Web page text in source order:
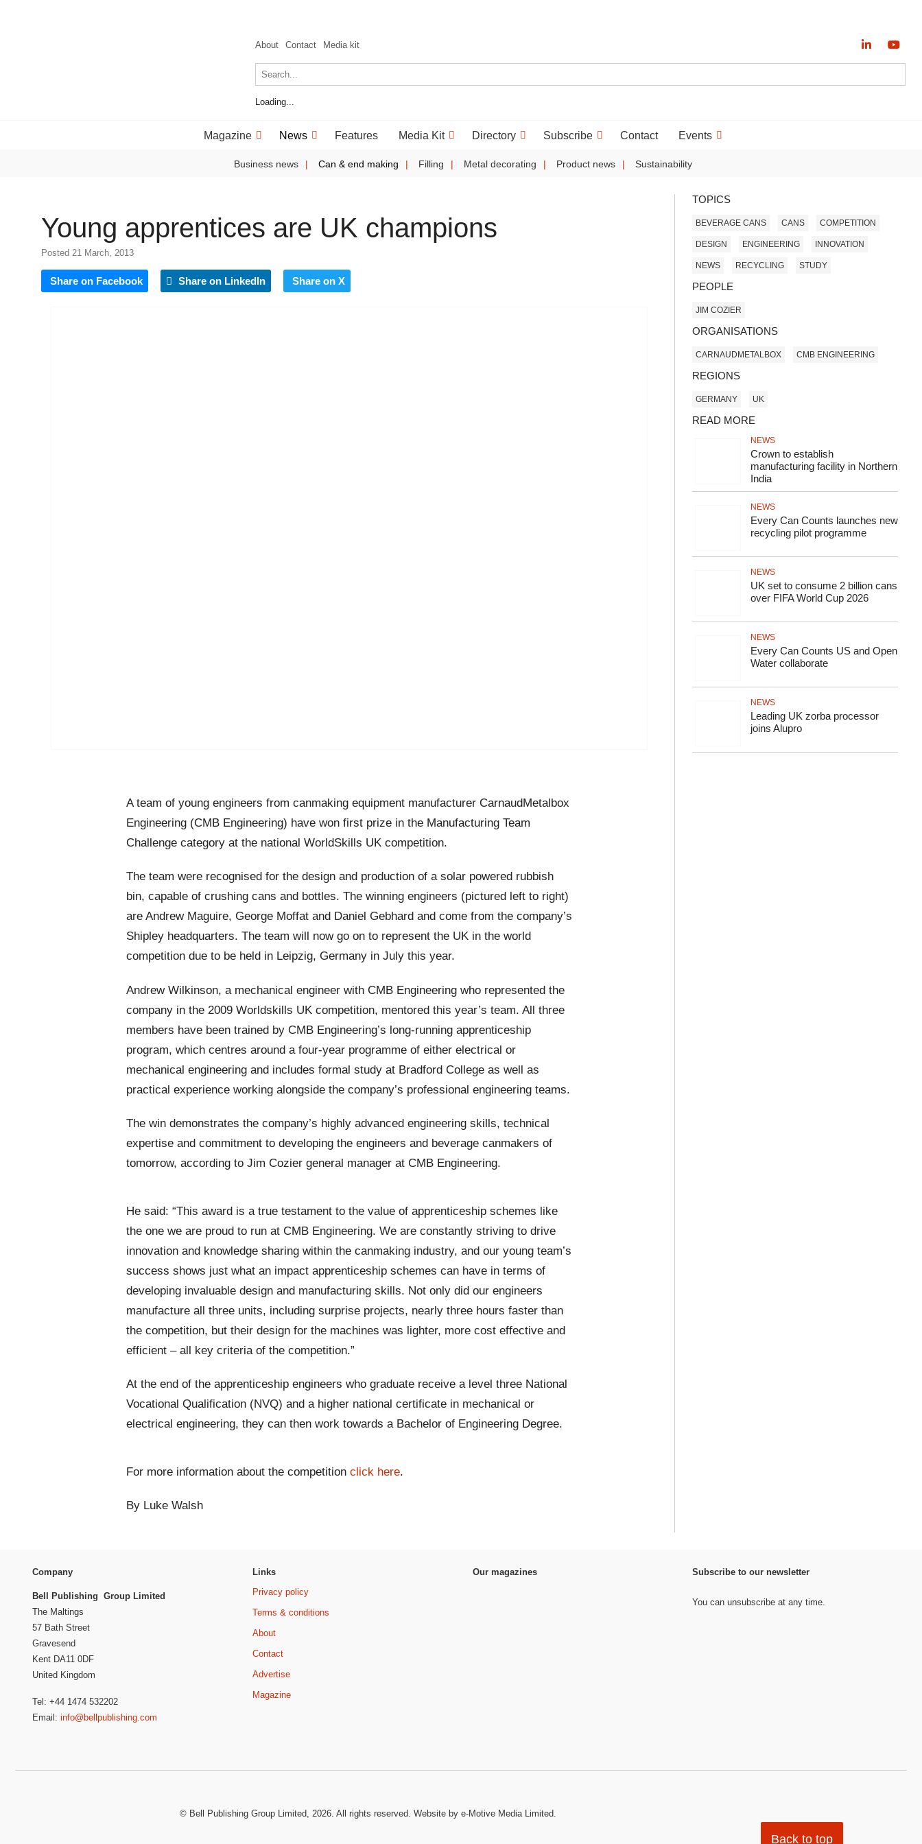
About Contact Media kit
Loading...
Magazine News Features Media Kit Directory Subscribe Contact Events
Business news Can & end making Filling Metal decorating Product news Sustainability
Young apprentices are UK champions
Posted 21 March, 2013
Share on Facebook Share on LinkedIn Share on X
A team of young engineers from canmaking equipment manufacturer CarnaudMetalbox
Engineering (CMB Engineering) have won first prize in the Manufacturing Team
Challenge category at the national WorldSkills UK competition.
The team were recognised for the design and production of a solar powered rubbish
bin, capable of crushing cans and bottles. The winning engineers (pictured left to right)
are Andrew Maguire, George Moffat and Daniel Gebhard and come from the company’s
Shipley headquarters. The team will now go on to represent the UK in the world
competition due to be held in Leipzig, Germany in July this year.
Andrew Wilkinson, a mechanical engineer with CMB Engineering who represented the
company in the 2009 Worldskills UK competition, mentored this year’s team. All three
members have been trained by CMB Engineering’s long-running apprenticeship
program, which centres around a four-year programme of either electrical or
mechanical engineering and includes formal study at Bradford College as well as
practical experience working alongside the company’s professional engineering teams.
The win demonstrates the company’s highly advanced engineering skills, technical
expertise and commitment to developing the engineers and beverage canmakers of
tomorrow, according to Jim Cozier general manager at CMB Engineering.
He said: “This award is a true testament to the value of apprenticeship schemes like
the one we are proud to run at CMB Engineering. We are constantly striving to drive
innovation and knowledge sharing within the canmaking industry, and our young team’s
success shows just what an impact apprenticeship schemes can have in terms of
developing invaluable design and manufacturing skills. Not only did our engineers
manufacture all three units, including surprise projects, nearly three hours faster than
the competition, but their design for the machines was lighter, more cost effective and
efficient – all key criteria of the competition.”
At the end of the apprenticeship engineers who graduate receive a level three National
Vocational Qualification (NVQ) and a higher national certificate in mechanical or
electrical engineering, they can then work towards a Bachelor of Engineering Degree.
For more information about the competition click here.
By Luke Walsh
TOPICS
BEVERAGE CANS CANS COMPETITION
DESIGN ENGINEERING INNOVATION
NEWS RECYCLING STUDY
PEOPLE
JIM COZIER
ORGANISATIONS
CARNAUDMETALBOX CMB ENGINEERING
REGIONS
GERMANY UK
READ MORE
NEWS
Crown to establish
manufacturing facility in Northern
India
NEWS
Every Can Counts launches new
recycling pilot programme
NEWS
UK set to consume 2 billion cans
over FIFA World Cup 2026
NEWS
Every Can Counts US and Open
Water collaborate
NEWS
Leading UK zorba processor
joins Alupro
Back to top
Company
Bell Publishing Group Limited
The Maltings
57 Bath Street
Gravesend
Kent DA11 0DF
United Kingdom
Tel: +44 1474 532202
Email: info@bellpublishing.com
Links
Privacy policy
Terms & conditions
About
Contact
Advertise
Magazine
Our magazines Subscribe to our newsletter
You can unsubscribe at any time.
© Bell Publishing Group Limited, 2026. All rights reserved. Website by e-Motive Media Limited.